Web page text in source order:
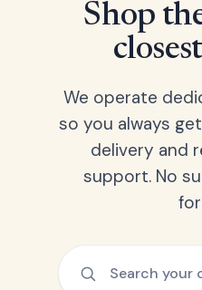
Shop
We operate
so you always
delivery and
support. No